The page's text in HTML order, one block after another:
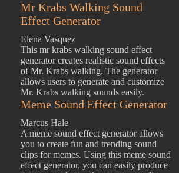
Mr Krabs Walking Sound
Effect Generator
Elena Vasquez
This mr krabs walking sound effect
generator creates realistic sound effects
of Mr. Krabs walking. The generator
allows users to generate and customize
Mr. Krabs walking sounds easily.
Meme Sound Effect Generator
Marcus Hale
A meme sound effect generator allows
you to create fun and trending sound
clips for memes. Using this meme sound
effect generator, you can easily produce